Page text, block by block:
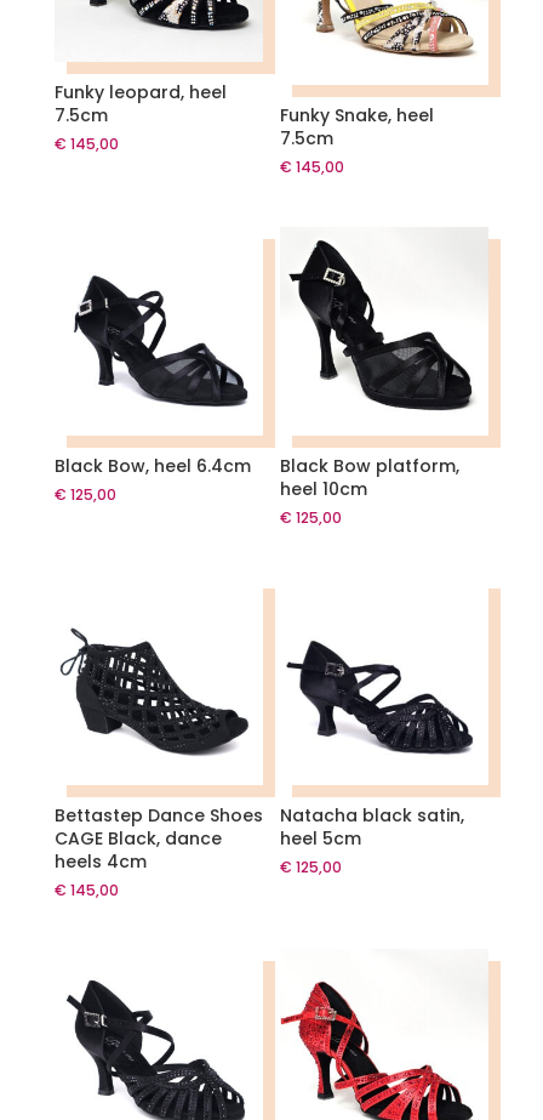
Funky leopard, heel
7.5cm
€ 145,00
Funky Snake, heel
7.5cm
€ 145,00
Black Bow, heel 6.4cm
€ 125,00
Black Bow platform,
heel 10cm
€ 125,00
Bettastep Dance Shoes
CAGE Black, dance
heels 4cm
€ 145,00
Natacha black satin,
heel 5cm
€ 125,00